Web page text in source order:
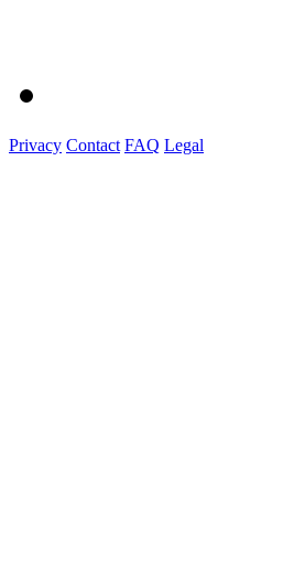
Privacy Contact FAQ Legal